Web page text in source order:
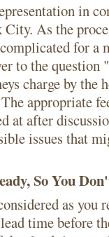
in
As the
for a
to the question
charge by the
appropriate
at after
issues that
So You
as you
time before